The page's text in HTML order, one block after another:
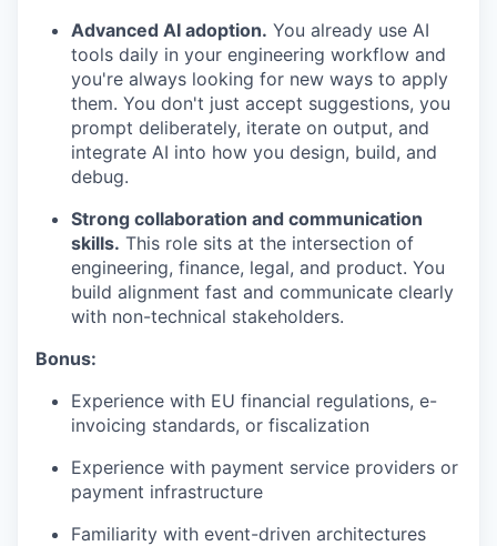
Advanced AI adoption. You already use AI
tools daily in your engineering workflow and
you're always looking for new ways to apply
them. You don't just accept suggestions, you
prompt deliberately, iterate on output, and
integrate AI into how you design, build, and
debug.
Strong collaboration and communication
skills. This role sits at the intersection of
engineering, finance, legal, and product. You
build alignment fast and communicate clearly
with non-technical stakeholders.
Bonus:
Experience with EU financial regulations, e-
invoicing standards, or fiscalization
Experience with payment service providers or
payment infrastructure
Familiarity with event-driven architectures